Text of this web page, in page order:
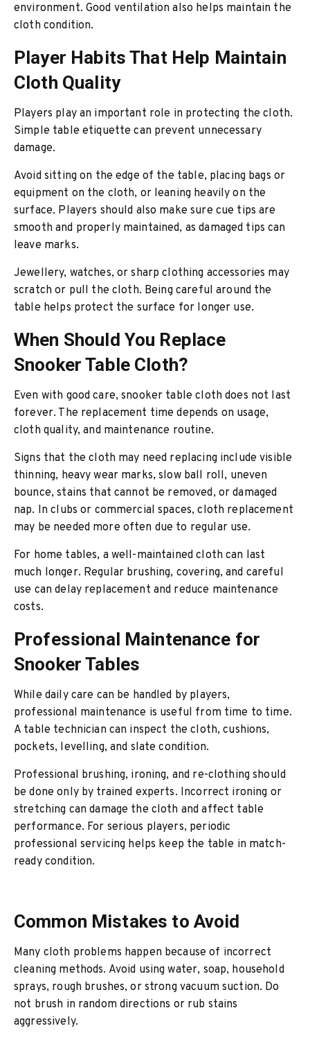
environment. Good ventilation also helps maintain the
cloth condition.
Player Habits That Help Maintain
Cloth Quality
Players play an important role in protecting the cloth.
Simple table etiquette can prevent unnecessary
damage.
Avoid sitting on the edge of the table, placing bags or
equipment on the cloth, or leaning heavily on the
surface. Players should also make sure cue tips are
smooth and properly maintained, as damaged tips can
leave marks.
Jewellery, watches, or sharp clothing accessories may
scratch or pull the cloth. Being careful around the
table helps protect the surface for longer use.
When Should You Replace
Snooker Table Cloth?
Even with good care, snooker table cloth does not last
forever. The replacement time depends on usage,
cloth quality, and maintenance routine.
Signs that the cloth may need replacing include visible
thinning, heavy wear marks, slow ball roll, uneven
bounce, stains that cannot be removed, or damaged
nap. In clubs or commercial spaces, cloth replacement
may be needed more often due to regular use.
For home tables, a well-maintained cloth can last
much longer. Regular brushing, covering, and careful
use can delay replacement and reduce maintenance
costs.
Professional Maintenance for
Snooker Tables
While daily care can be handled by players,
professional maintenance is useful from time to time.
A table technician can inspect the cloth, cushions,
pockets, levelling, and slate condition.
Professional brushing, ironing, and re-clothing should
be done only by trained experts. Incorrect ironing or
stretching can damage the cloth and affect table
performance. For serious players, periodic
professional servicing helps keep the table in match-
ready condition.
Common Mistakes to Avoid
Many cloth problems happen because of incorrect
cleaning methods. Avoid using water, soap, household
sprays, rough brushes, or strong vacuum suction. Do
not brush in random directions or rub stains
aggressively.